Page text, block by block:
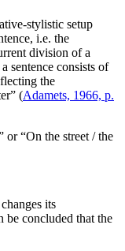
stylistic setup
i.e. the
division of a
sentence consists of
the
(Adamets, 1966, p.
or “On the street / the
its
be concluded that the